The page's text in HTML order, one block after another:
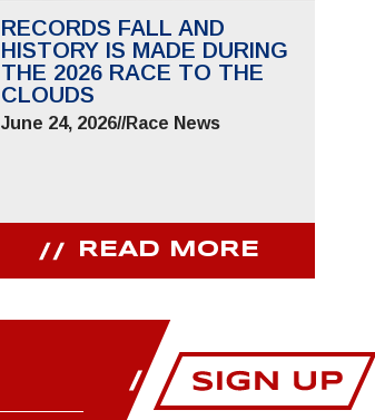
RECORDS FALL AND
HISTORY IS MADE DURING
THE 2026 RACE TO THE
CLOUDS
June 24, 2026//Race News
READ MORE